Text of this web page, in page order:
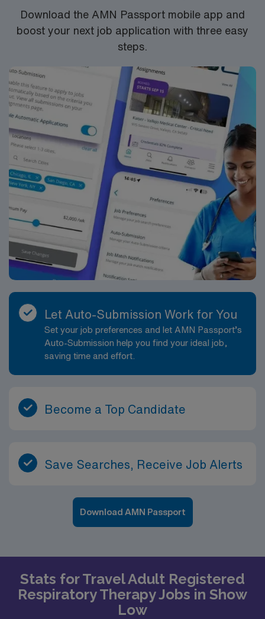
Download the AMN Passport mobile app and
boost your next job application with three easy
steps.
Let Auto-Submission Work for You
Set your job preferences and let AMN Passport’s
Auto-Submission help you find your ideal job,
saving time and effort.
Become a Top Candidate
Save Searches, Receive Job Alerts
Download AMN Passport
Stats for Travel Adult Registered
Respiratory Therapy Jobs in Show
Low